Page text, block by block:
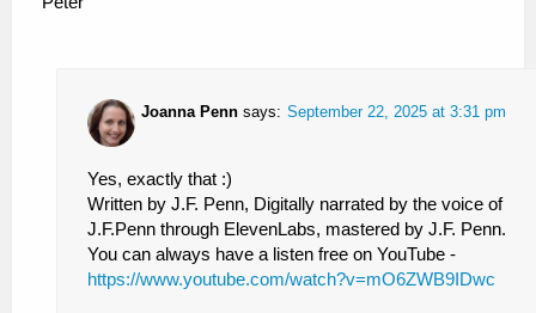
Joanna Penn says: September 22, 2025 at 3:31 pm
Yes, exactly that :)
Written by J.F. Penn, Digitally narrated by the voice of
J.F.Penn through ElevenLabs, mastered by J.F. Penn.
You can always have a listen free on YouTube -
https://www.youtube.com/watch?v=mO6ZWB9IDwc